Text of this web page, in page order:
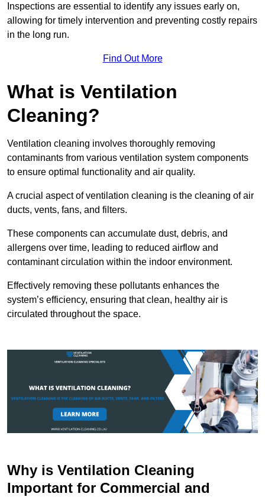
Inspections are essential to identify any issues early on,
allowing for timely intervention and preventing costly repairs
in the long run.
Find Out More
What is Ventilation
Cleaning?
Ventilation cleaning involves thoroughly removing
contaminants from various ventilation system components
to ensure optimal functionality and air quality.
A crucial aspect of ventilation cleaning is the cleaning of air
ducts, vents, fans, and filters.
These components can accumulate dust, debris, and
allergens over time, leading to reduced airflow and
contaminant circulation within the indoor environment.
Effectively removing these pollutants enhances the
system’s efficiency, ensuring that clean, healthy air is
circulated throughout the space.
Why is Ventilation Cleaning
Important for Commercial and